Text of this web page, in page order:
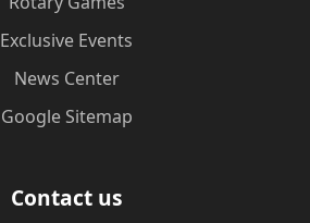
Exclusive Events
News Center
Google Sitemap
Contact us